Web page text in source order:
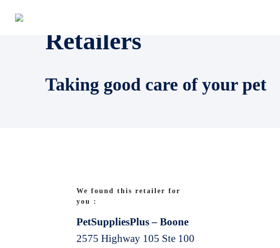
Retailers
Taking good care of your pet
We found this retailer for
you :
PetSuppliesPlus – Boone
2575 Highway 105 Ste 100